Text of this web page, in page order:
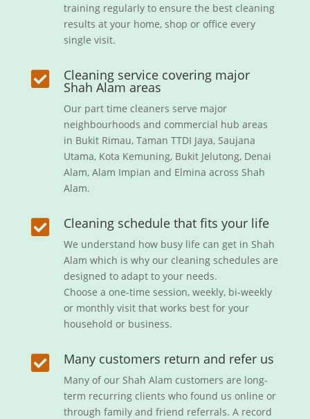
training regularly to ensure the best cleaning
results at your home, shop or office every
single visit.
 Cleaning service covering major
Shah Alam areas
Our part time cleaners serve major
neighbourhoods and commercial hub areas
in Bukit Rimau, Taman TTDI Jaya, Saujana
Utama, Kota Kemuning, Bukit Jelutong, Denai
Alam, Alam Impian and Elmina across Shah
Alam.
 Cleaning schedule that fits your life
We understand how busy life can get in Shah
Alam which is why our cleaning schedules are
designed to adapt to your needs.
Choose a one-time session, weekly, bi-weekly
or monthly visit that works best for your
household or business.
 Many customers return and refer us
Many of our Shah Alam customers are long-
term recurring clients who found us online or
through family and friend referrals. A record